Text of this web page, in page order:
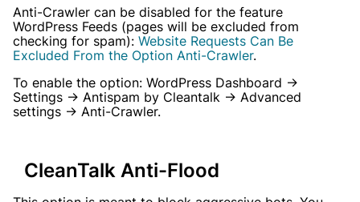
Anti-Crawler can be disabled for the feature
WordPress Feeds (pages will be excluded from
checking for spam): Website Requests Can Be
Excluded From the Option Anti-Crawler.
To enable the option: WordPress Dashboard →
Settings → Antispam by Cleantalk → Advanced
settings → Anti-Crawler.
CleanTalk Anti-Flood